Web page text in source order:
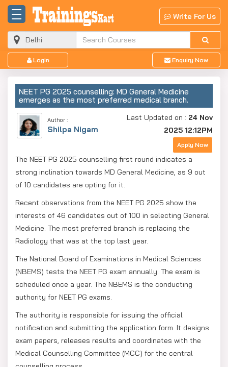
Write For Us
Login Enquiry Now
NEET PG 2025 counselling: MD General Medicine
emerges as the most preferred medical branch.
Author :
Shilpa Nigam
Last Updated on : 24 Nov
2025 12:12PM
Apply Now
The NEET PG 2025 counselling first round indicates a
strong inclination towards MD General Medicine, as 9 out
of 10 candidates are opting for it.
Recent observations from the NEET PG 2025 show the
interests of 46 candidates out of 100 in selecting General
Medicine. The most preferred branch is replacing the
Radiology that was at the top last year.
The National Board of Examinations in Medical Sciences
(NBEMS) tests the NEET PG exam annually. The exam is
scheduled once a year. The NBEMS is the conducting
authority for NEET PG exams.
The authority is responsible for issuing the official
notification and submitting the application form. It designs
exam papers, releases results and coordinates with the
Medical Counselling Committee (MCC) for the central